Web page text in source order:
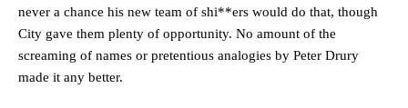
never a chance his new team of shi**ers would do that, though
City gave them plenty of opportunity. No amount of the
screaming of names or pretentious analogies by Peter Drury
made it any better.